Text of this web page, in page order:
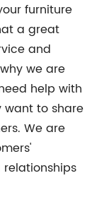
furniture
a great
and
we are
help with
want to share
We are